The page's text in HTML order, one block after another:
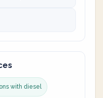
with diesel